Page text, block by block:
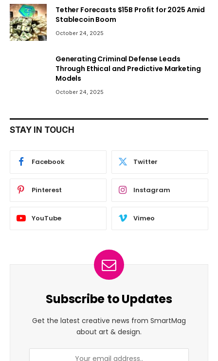
Tether Forecasts $15B Profit for 2025 Amid
Stablecoin Boom
October 24, 2025
Generating Criminal Defense Leads
Through Ethical and Predictive Marketing
Models
October 24, 2025
STAY IN TOUCH
Facebook Twitter
Pinterest Instagram
YouTube Vimeo
Subscribe to Updates
Get the latest creative news from SmartMag
about art & design.